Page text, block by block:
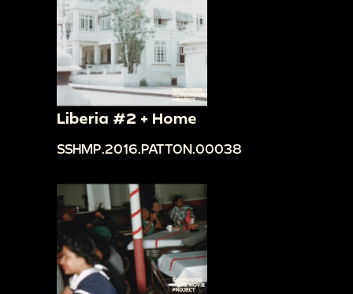
Liberia #2 + Home
SSHMP.2016.PATTON.00038